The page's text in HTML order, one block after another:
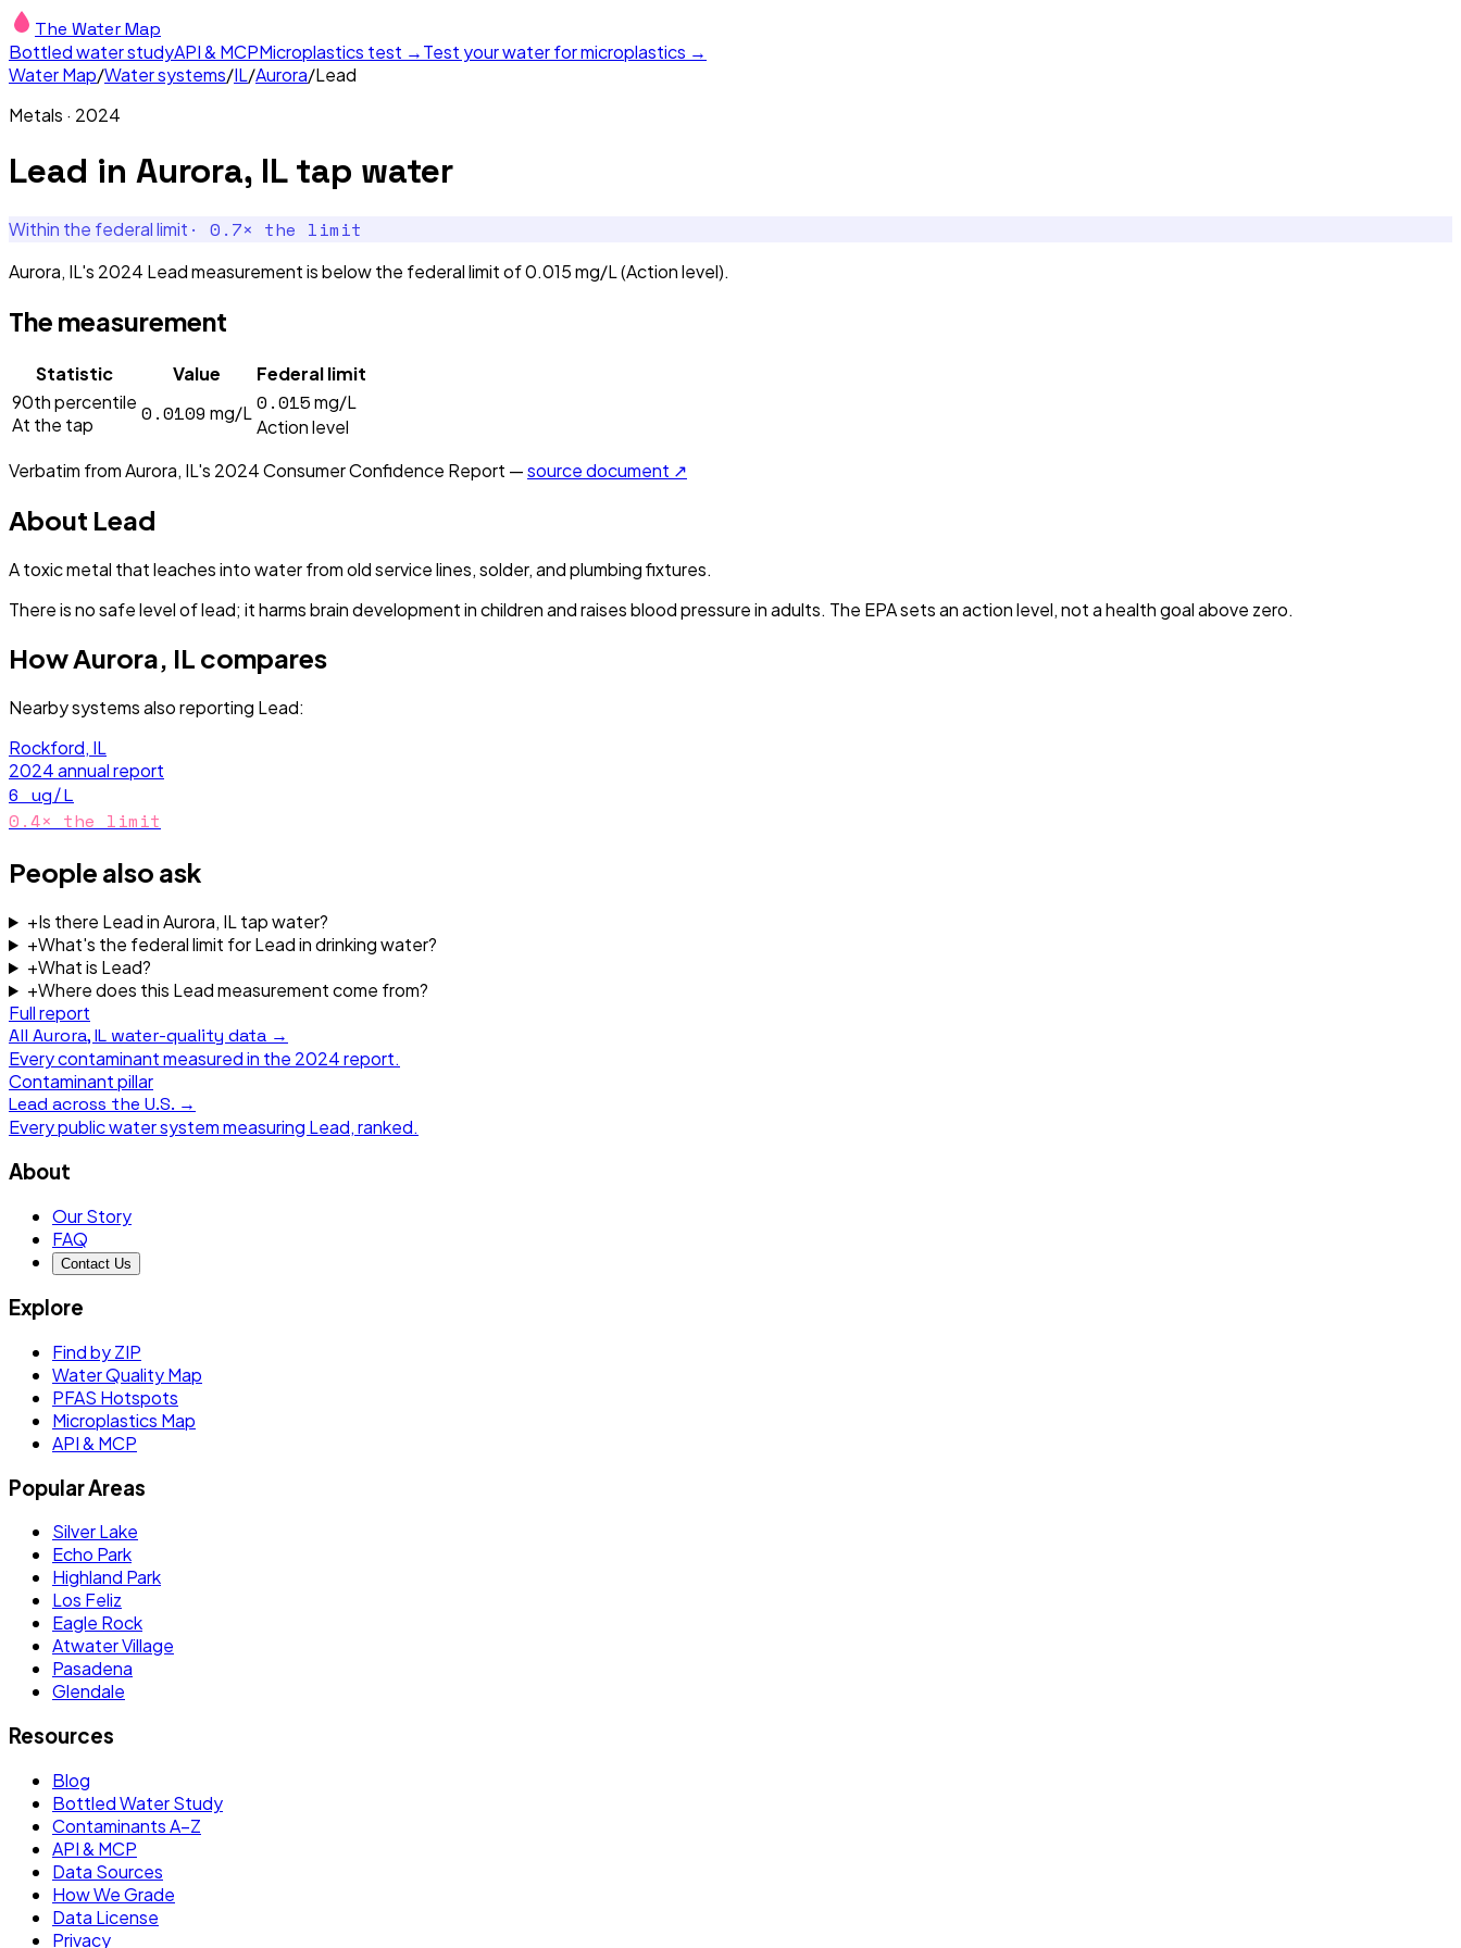
The Water Map
Bottled water studyAPI & MCPMicroplastics test →Test your water for microplastics →
Water Map/Water systems/IL/Aurora/Lead
Metals · 2024
Lead in Aurora, ILtap water
Within the federal limit · 0.7× the limit
Aurora, IL's 2024 Lead measurement is below the federal limit of 0.015 mg/L (Action level).
The measurement
Statistic Value
Federal limit
90th percentile
At the tap
0.0109 mg/L 0.015mg/L
Action level
Verbatim fromAurora, IL's 2024Consumer Confidence Report —source document ↗
About Lead
A toxic metal that leaches into water from old service lines, solder, and plumbing fixtures.
There is no safe level of lead; it harms brain development in children and raises blood pressure in adults. The EPA sets an action level, not a health goal above zero.
HowAurora, IL compares
Nearby systems also reporting Lead:
Rockford, IL
2024annual report
6 ug/L
0.4× the limit
People also ask
+Is there Lead in Aurora, IL tap water?
+What's the federal limit for Lead in drinking water?
+What is Lead?
+Where does this Lead measurement come from?
Full report
All Aurora, IL water-quality data →
Every contaminant measured in the 2024report.
Contaminant pillar
Lead across the U.S. →
Every public water system measuring Lead, ranked.
About
Our Story
FAQ
Contact Us
Explore
Find by ZIP
Water Quality Map
PFAS Hotspots
Microplastics Map
API & MCP
Popular Areas
Silver Lake
Echo Park
Highland Park
Los Feliz
Eagle Rock
Atwater Village
Pasadena
Glendale
Resources
Blog
Bottled Water Study
Contaminants A–Z
API & MCP
Data Sources
How We Grade
Data License
Privacy